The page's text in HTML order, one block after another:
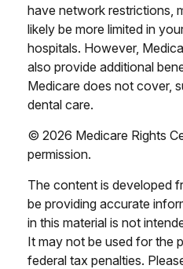
have network restrictions,
likely be more limited in
hospitals. However,
also provide additional
Medicare does not cover,
dental care.
© 2026 Medicare Rights
permission.
The content is developed
be providing accurate
in this material is not
It may not be used for the
federal tax penalties.